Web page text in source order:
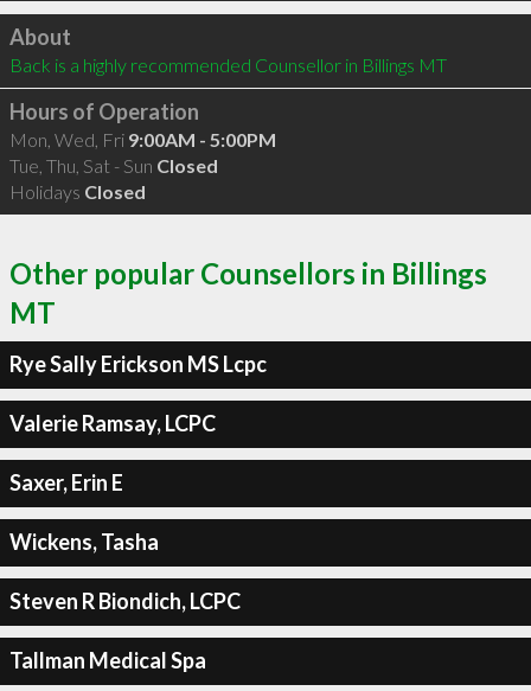
Click to load
About
Back is a highly recommended Counsellor in Billings MT
Hours of Operation
Mon, Wed, Fri 9:00AM - 5:00PM
Tue, Thu, Sat - Sun Closed
Holidays Closed
Other popular Counsellors in Billings
MT
Rye Sally Erickson MS Lcpc
Valerie Ramsay, LCPC
Saxer, Erin E
Wickens, Tasha
Steven R Biondich, LCPC
Tallman Medical Spa